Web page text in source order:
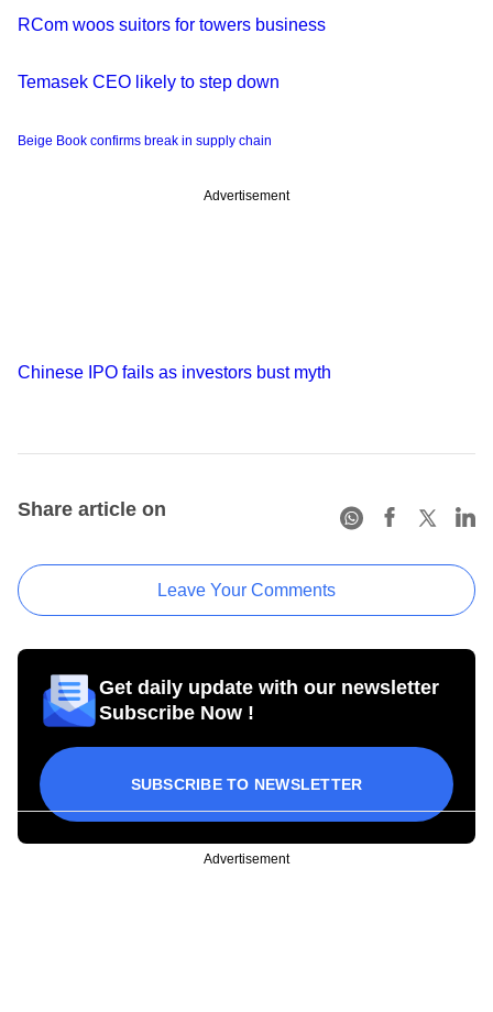
RCom woos suitors for towers business
Temasek CEO likely to step down
Beige Book confirms break in supply chain
Advertisement
Chinese IPO fails as investors bust myth
Share article on
Leave Your Comments
Get daily update with our newsletter
Subscribe Now !
SUBSCRIBE TO NEWSLETTER
Advertisement